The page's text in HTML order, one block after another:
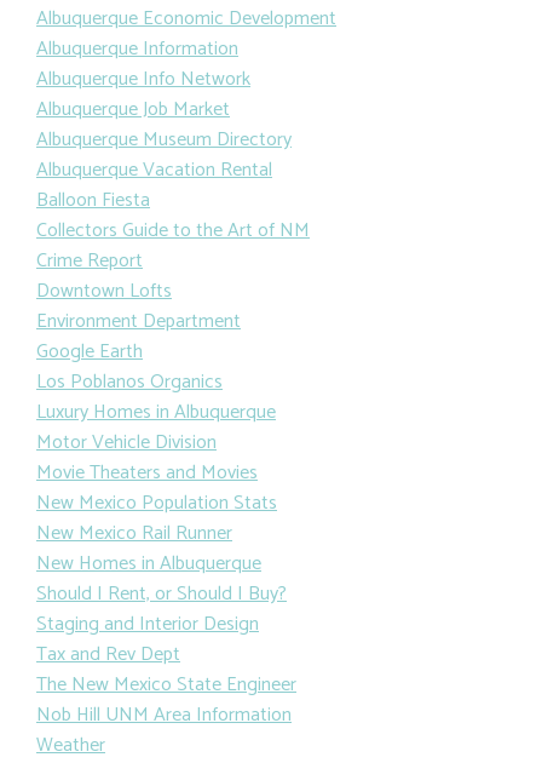
Albuquerque Economic Development
Albuquerque Information
Albuquerque Info Network
Albuquerque Job Market
Albuquerque Museum Directory
Albuquerque Vacation Rental
Balloon Fiesta
Collectors Guide to the Art of NM
Crime Report
Downtown Lofts
Environment Department
Google Earth
Los Poblanos Organics
Luxury Homes in Albuquerque
Motor Vehicle Division
Movie Theaters and Movies
New Mexico Population Stats
New Mexico Rail Runner
New Homes in Albuquerque
Should I Rent, or Should I Buy?
Staging and Interior Design
Tax and Rev Dept
The New Mexico State Engineer
Nob Hill UNM Area Information
Weather